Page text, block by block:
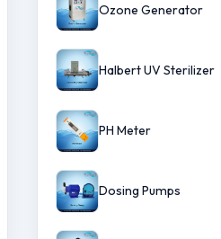
Ozone Generator
Halbert UV Sterilizer
PH Meter
Dosing Pumps